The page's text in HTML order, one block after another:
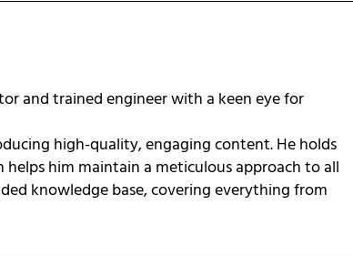
and trained engineer with a keen eye for
high-quality, engaging content. He holds
helps him maintain a meticulous approach to all
knowledge base, covering everything from